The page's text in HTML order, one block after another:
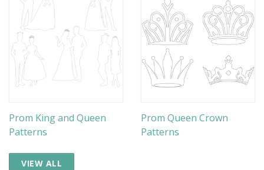
Prom King and Queen
Patterns
Prom Queen Crown
Patterns
VIEW ALL